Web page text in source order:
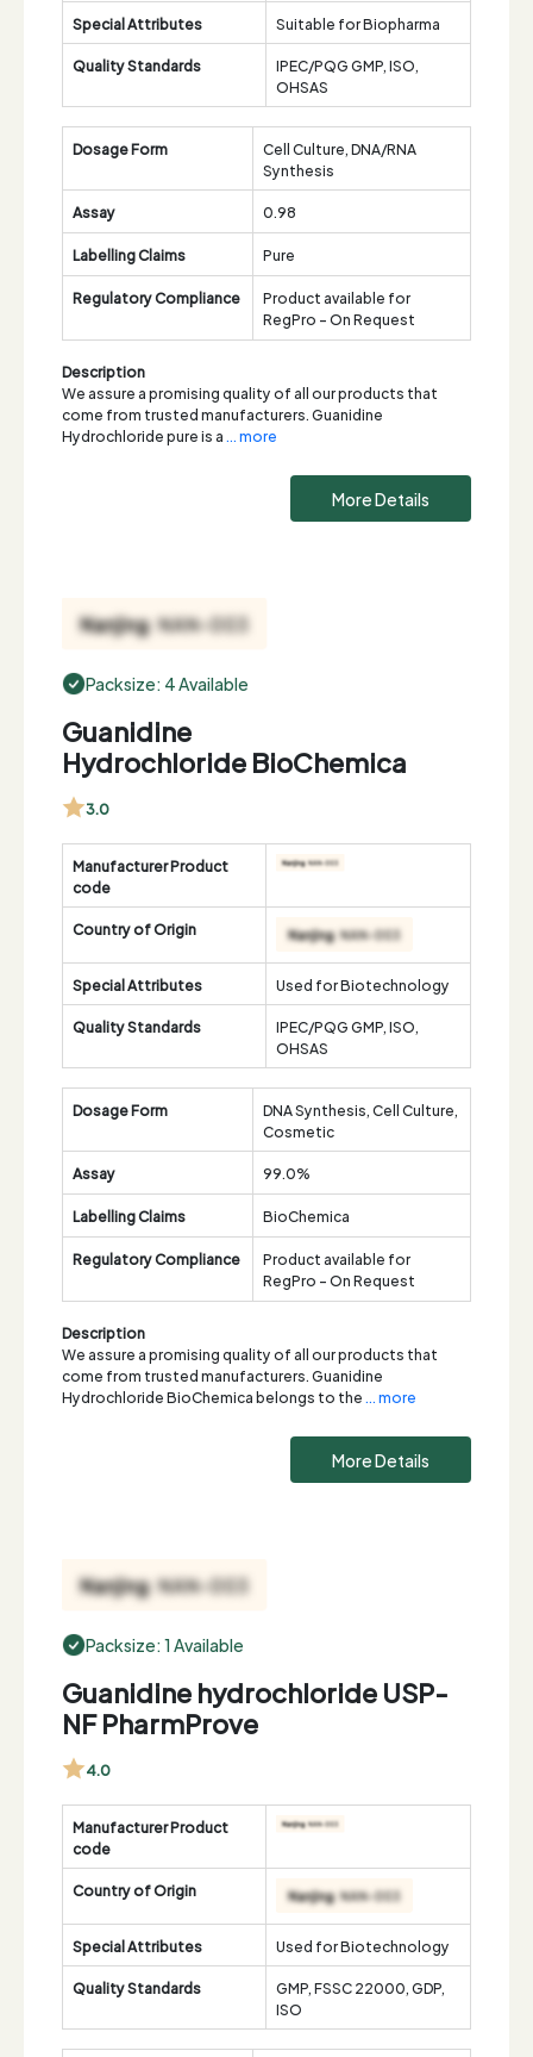
Special Attributes
Suitable for Biopharma
Quality Standards
IPEC/PQG GMP, ISO,
OHSAS
Dosage Form
Cell Culture, DNA/RNA
Synthesis
Assay
0.98
Labelling Claims
Pure
Regulatory Compliance
Product available for
RegPro - On Request
Description
We assure a promising quality of all our products that
come from trusted manufacturers. Guanidine
Hydrochloride pure is a... more
More Details
Packsize: 4 Available
Guanidine
Hydrochloride BioChemica
3.0
Manufacturer Product
code
Country of Origin
Special Attributes
Used for Biotechnology
Quality Standards
IPEC/PQG GMP, ISO,
OHSAS
Dosage Form
DNA Synthesis, Cell Culture,
Cosmetic
Assay
99.0%
Labelling Claims
BioChemica
Regulatory Compliance
Product available for
RegPro - On Request
Description
We assure a promising quality of all our products that
come from trusted manufacturers. Guanidine
Hydrochloride BioChemica belongs to the... more
More Details
Packsize: 1 Available
Guanidine hydrochloride USP-
NF PharmProve
4.0
Manufacturer Product
code
Country of Origin
Special Attributes
Used for Biotechnology
Quality Standards
GMP, FSSC 22000, GDP,
ISO